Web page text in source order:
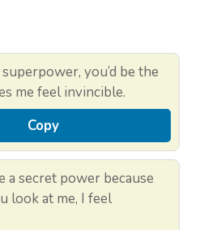
you’d be the
me feel invincible.
Copy
a secret power because
look at me, I feel